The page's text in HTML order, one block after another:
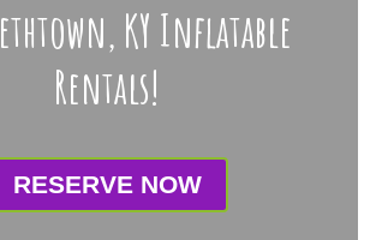
KY Inflatable
Rentals!
RESERVE NOW